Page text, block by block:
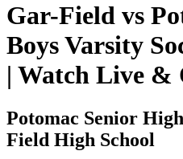
Gar-Field vs
Boys Varsity
| Watch Live &
Potomac Senior
Field High School